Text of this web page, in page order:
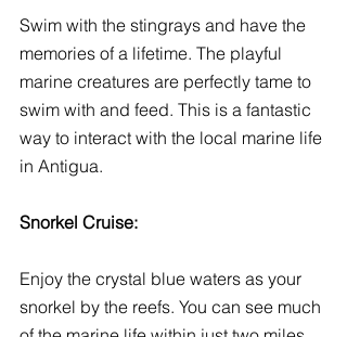
Swim with the stingrays and have the
memories of a lifetime. The playful
marine creatures are perfectly tame to
swim with and feed. This is a fantastic
way to interact with the local marine life
in Antigua.
Snorkel Cruise:
Enjoy the crystal blue waters as your
snorkel by the reefs. You can see much